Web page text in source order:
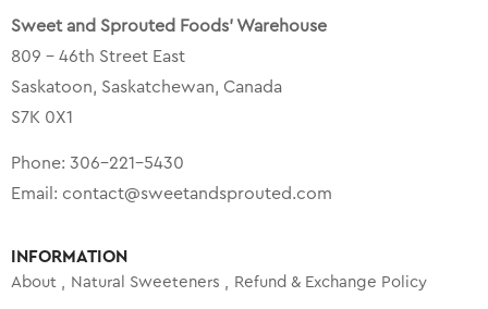
Sweet and Sprouted Foods’ Warehouse
809 – 46th Street East
Saskatoon, Saskatchewan, Canada
S7K 0X1
Phone: 306-221-5430
Email: contact@sweetandsprouted.com
INFORMATION
About Natural Sweeteners Refund & Exchange Policy